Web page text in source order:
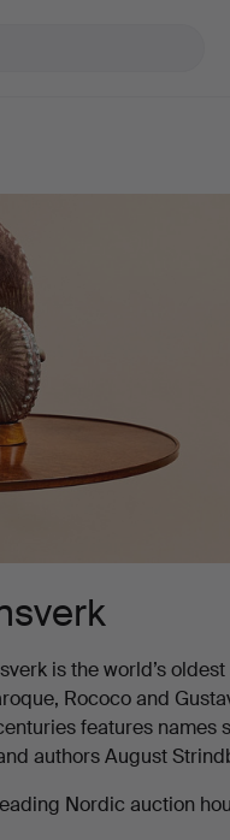
is the world’s
Rococo and
features names
authors August
Nordic auction